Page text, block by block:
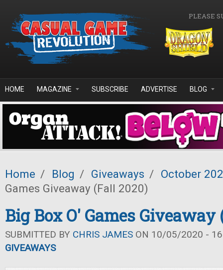
PLEASE
HOME MAGAZINE SUBSCRIBE ADVERTISE BLOG
Home / Blog / Giveaways / October
Games Giveaway (Fall 2020)
Big Box O' Games Giveaway
SUBMITTED BY CHRIS JAMES ON 10/05/2020 -
GIVEAWAYS